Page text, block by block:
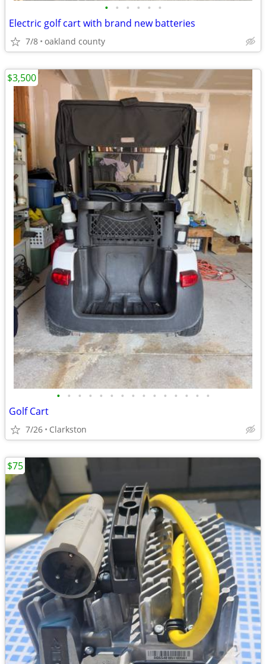
• • • • • •
Electric golf cart with brand new batteries
7/8 oakland county
• • • • • • • • • • • • • • •
Golf Cart
7/26 Clarkston
$3,500
$75